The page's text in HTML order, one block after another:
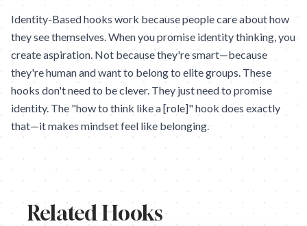
Identity-Based hooks work because people care about how
they see themselves. When you promise identity thinking, you
create aspiration. Not because they're smart—because
they're human and want to belong to elite groups. These
hooks don't need to be clever. They just need to promise
identity. The "how to think like a [role]" hook does exactly
that—it makes mindset feel like belonging.
Related Hooks